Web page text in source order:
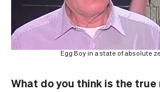
Egg Boy in a state of absolute
What do you think is the